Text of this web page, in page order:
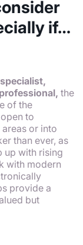
if…
the
of the
to
or into
than ever, as
up with rising
with modern
provide a
but